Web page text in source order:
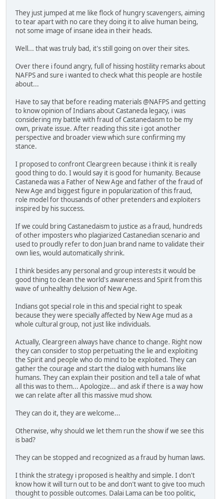
They just jumped at me like flock of hungry scavengers, aiming
to tear apart with no care they doing it to alive human being,
not some image of insane idea in their heads.
Well... that was truly bad, it's still going on over their sites.
Over there i found angry, full of hissing hostility remarks about
NAFPS and sure i wanted to check what this people are hostile
about...
Have to say that before reading materials @NAFPS and getting
to know opinion of Indians about Castaneda legacy, i was
considering my battle with fraud of Castanedaism to be my
own, private issue. After reading this site i got another
perspective and broader view which sure confirming my
stance.
I proposed to confront Cleargreen because i think it is really
good thing to do. I would say it is good for humanity. Because
Castaneda was a Father of New Age and father of the fraud of
New Age and biggest figure in popularization of this fraud,
role model for thousands of other pretenders and exploiters
inspired by his success.
If we could bring Castanedaism to justice as a fraud, hundreds
of other imposters who plagiarized Castanedian scenario and
used to proudly refer to don Juan brand name to validate their
own lies, would automatically shrink.
I think besides any personal and group interests it would be
good thing to clean the world's awareness and Spirit from this
wave of unhealthy delusion of New Age.
Indians got special role in this and special right to speak
because they were specially affected by New Age mud as a
whole cultural group, not just like individuals.
Actually, Cleargreen always have chance to change. Right now
they can consider to stop perpetuating the lie and exploiting
the Spirit and people who do mind to be exploited. They can
gather the courage and start the dialog with humans like
humans. They can explain their position and tell a tale of what
all this was to them... Apologize... and ask if there is a way how
we can relate after all this massive mud show.
They can do it, they are welcome...
Otherwise, why should we let them run the show if we see this
is bad?
They can be stopped and recognized as a fraud by human laws.
I think the strategy i proposed is healthy and simple. I don't
know how it will turn out to be and don't want to give too much
thought to possible outcomes. Dalai Lama can be too politic,